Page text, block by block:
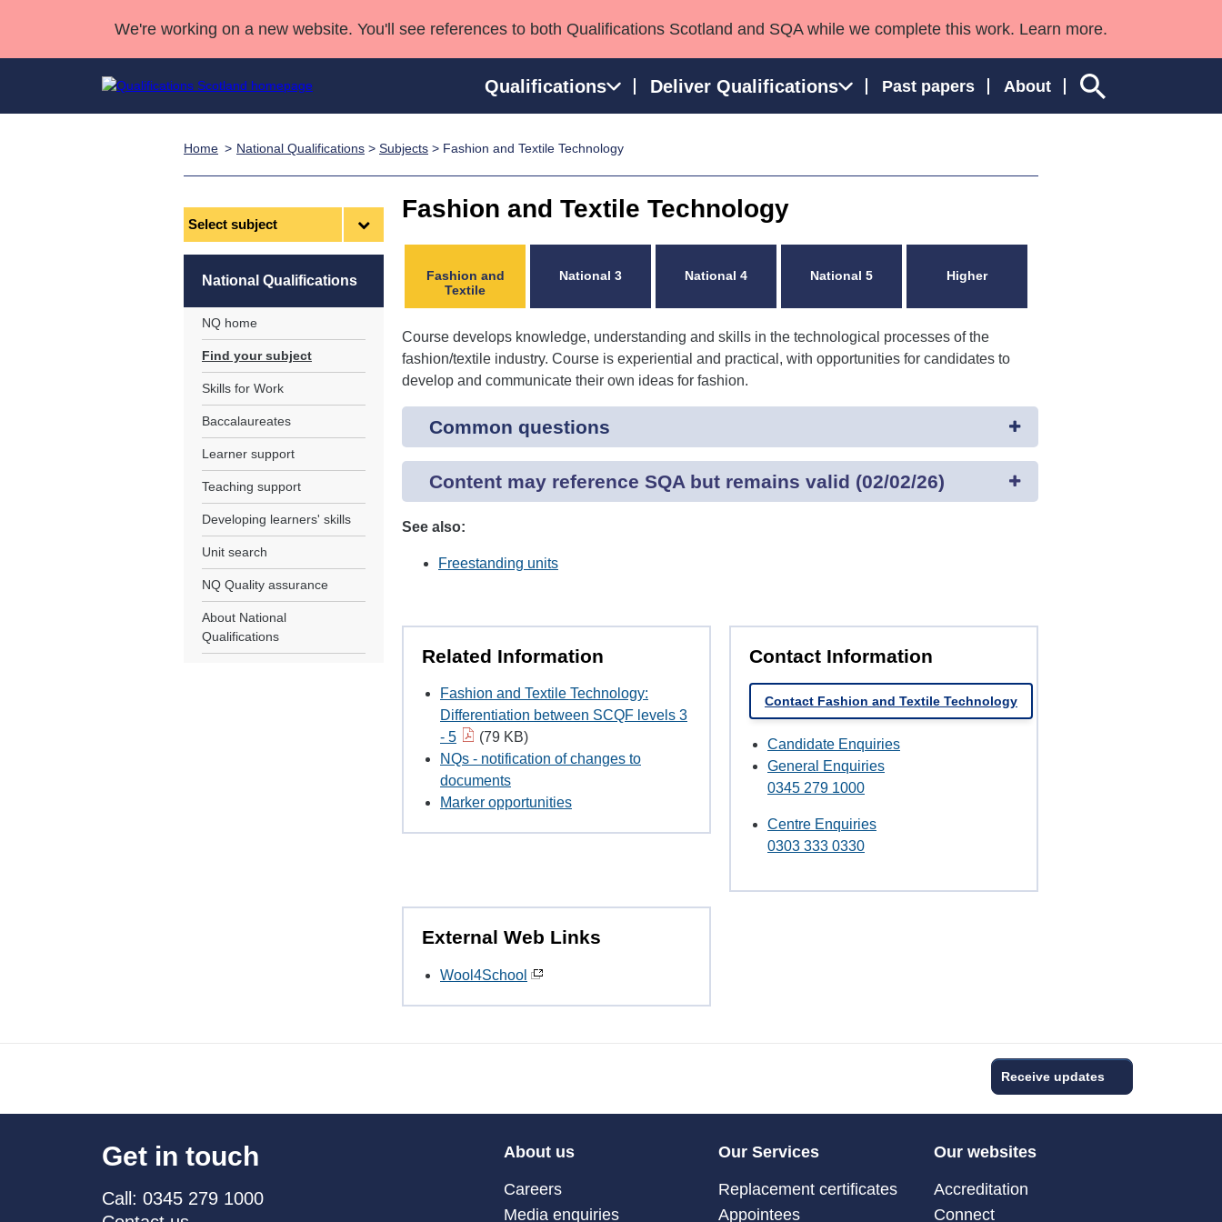
We're working on a new website. You'll see references to both Qualifications Scotland and SQA while we complete this work. Learn more.
Qualifications Deliver Qualifications Past papers About
Learner resources
Professional Development AwardsQualifications in England and Wales
Home National Qualifications > Subjects > Fashion and Textile Technology
National Qualifications
NQ home
Find your subject
Skills for Work
Baccalaureates
Learner support
Teaching support
Developing learners' skills
Unit search
NQ Quality assurance
About National
Qualifications
Fashion and Textile Technology
Fashion and
Textile
National 3 National 4 National 5 Higher
Course develops knowledge, understanding and skills in the technological processes of the
fashion/textile industry. Course is experiential and practical, with opportunities for candidates to
develop and communicate their own ideas for fashion.
Common questions
Content may reference SQA but remains valid (02/02/26)
See also:
Freestanding units
Related Information
Fashion and Textile Technology:
Differentiation between SCQF levels 3
- 5
(79 KB)
NQs - notification of changes to
documents
Marker opportunities
Contact Information
Contact Fashion and Textile Technology
Candidate Enquiries
General Enquiries
0345 279 1000
Centre Enquiries
0303 333 0330
External Web Links
Wool4School
Receive updates
Get in touch
Call: 0345 279 1000
About us
Careers
Media enquiries
Our Services
Replacement certificates
Appointees
Our websites
Accreditation
Connect